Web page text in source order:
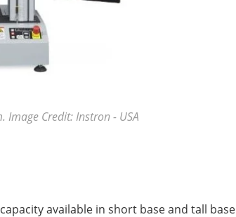
Image Credit: Instron - USA
available in short base and tall base